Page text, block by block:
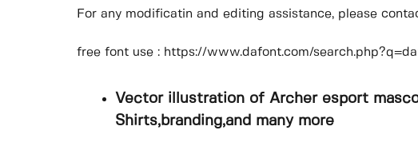
For any modificatin and editing assistance, please
free font use : https://www.dafont.com/
Vector illustration of Archer esport
Shirts,branding,and many more